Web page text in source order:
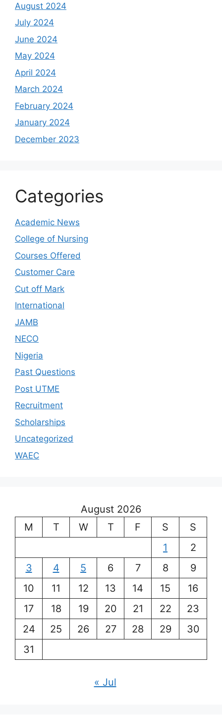
August 2024
July 2024
June 2024
May 2024
April 2024
March 2024
February 2024
January 2024
December 2023
Categories
Academic News
College of Nursing
Courses Offered
Customer Care
Cut off Mark
International
JAMB
NECO
Nigeria
Past Questions
Post UTME
Recruitment
Scholarships
Uncategorized
WAEC
August 2026
M
T W T F S
S
1
2
3
4 5 6 7 8
9
10
11 12 13 14 15
16
17
18 19 20 21 22
23
24
25 26 27 28 29
30
31
« Jul